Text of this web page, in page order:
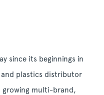
since its beginnings in
and plastics distributor
growing multi-brand,